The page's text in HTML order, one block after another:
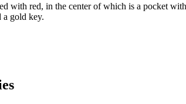
with red, in the center of which is a pocket
a gold key.